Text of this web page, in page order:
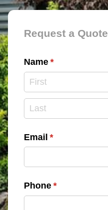
Contact Form
Request a Quote
Name *
(required)
Email *
(required)
Phone *
(required)